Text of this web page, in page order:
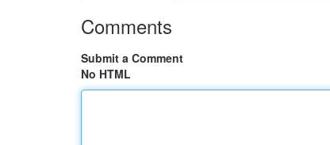
Comments
Submit a Comment
No HTML